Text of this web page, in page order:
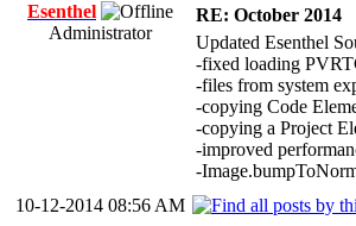
Esenthel
Administrator
RE: October 2014
Updated Esenthel
-fixed loading
-files from system
-copying Code
-copying a Project
-improved
-
10-12-2014 08:56 AM